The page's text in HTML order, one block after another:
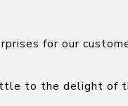
for our
to the delight of